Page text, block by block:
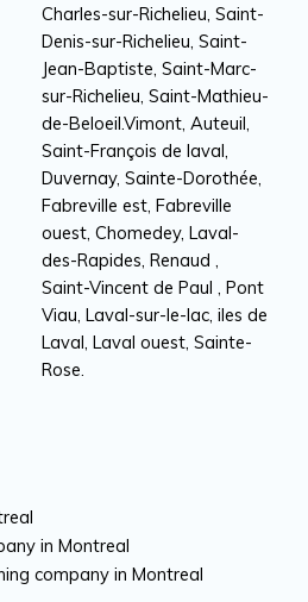
Charles-sur-Richelieu, Saint-
Denis-sur-Richelieu, Saint-
Jean-Baptiste, Saint-Marc-
sur-Richelieu, Saint-Mathieu-
de-Beloeil.Vimont, Auteuil,
Saint-François de laval,
Duvernay, Sainte-Dorothée,
Fabreville est, Fabreville
ouest, Chomedey, Laval-
des-Rapides, Renaud ,
Saint-Vincent de Paul , Pont
Viau, Laval-sur-le-lac, iles de
Laval, Laval ouest, Sainte-
Rose.
in Montreal
company in Montreal